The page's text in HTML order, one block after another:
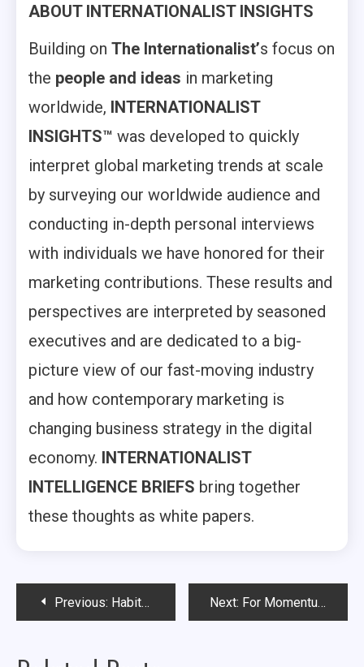
ABOUT INTERNATIONALIST INSIGHTS
Building on The Internationalist’s focus on
the people and ideas in marketing
worldwide, INTERNATIONALIST
INSIGHTS™ was developed to quickly
interpret global marketing trends at scale
by surveying our worldwide audience and
conducting in-depth personal interviews
with individuals we have honored for their
marketing contributions. These results and
perspectives are interpreted by seasoned
executives and are dedicated to a big-
picture view of our fast-moving industry
and how contemporary marketing is
changing business strategy in the digital
economy. INTERNATIONALIST
INTELLIGENCE BRIEFS bring together
these thoughts as white papers.
PostPrevious: Habitat’s Amy Dunham Offers Insights on Refreshing a Much-Loved Brand… Next: For Momentum’s Mollye Rhea Discusses Shifts in Corporate and Nonprofit Collaborations…